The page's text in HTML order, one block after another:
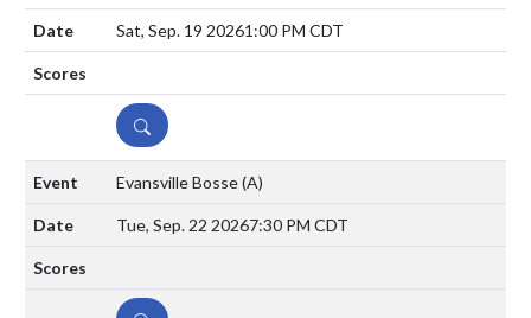
Sat, Sep. 19 20261:00 PM CDT
DETAILS
Evansville Bosse(A)
Tue, Sep. 22 20267:30 PM CDT